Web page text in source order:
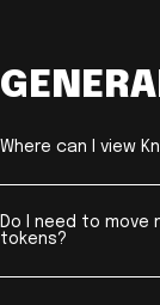
Where can I view
Do I need to move
tokens?